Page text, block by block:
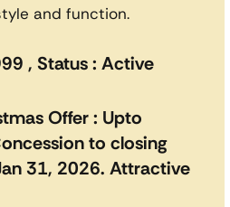
and function.
, Status : Active
Offer : Upto
to closing
31, 2026. Attractive